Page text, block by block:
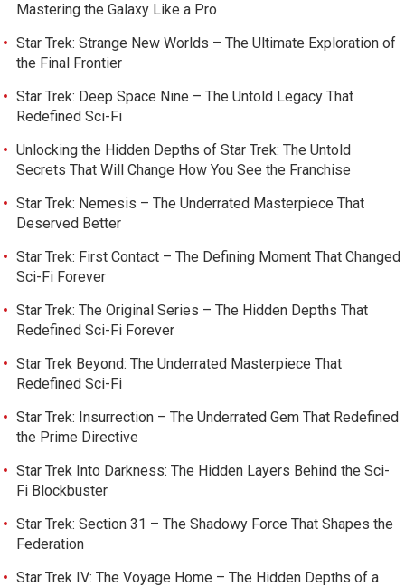
Mastering the Galaxy Like a Pro
Star Trek: Strange New Worlds – The Ultimate Exploration of
the Final Frontier
Star Trek: Deep Space Nine – The Untold Legacy That
Redefined Sci-Fi
Unlocking the Hidden Depths of Star Trek: The Untold
Secrets That Will Change How You See the Franchise
Star Trek: Nemesis – The Underrated Masterpiece That
Deserved Better
Star Trek: First Contact – The Defining Moment That Changed
Sci-Fi Forever
Star Trek: The Original Series – The Hidden Depths That
Redefined Sci-Fi Forever
Star Trek Beyond: The Underrated Masterpiece That
Redefined Sci-Fi
Star Trek: Insurrection – The Underrated Gem That Redefined
the Prime Directive
Star Trek Into Darkness: The Hidden Layers Behind the Sci-
Fi Blockbuster
Star Trek: Section 31 – The Shadowy Force That Shapes the
Federation
Star Trek IV: The Voyage Home – The Hidden Depths of a